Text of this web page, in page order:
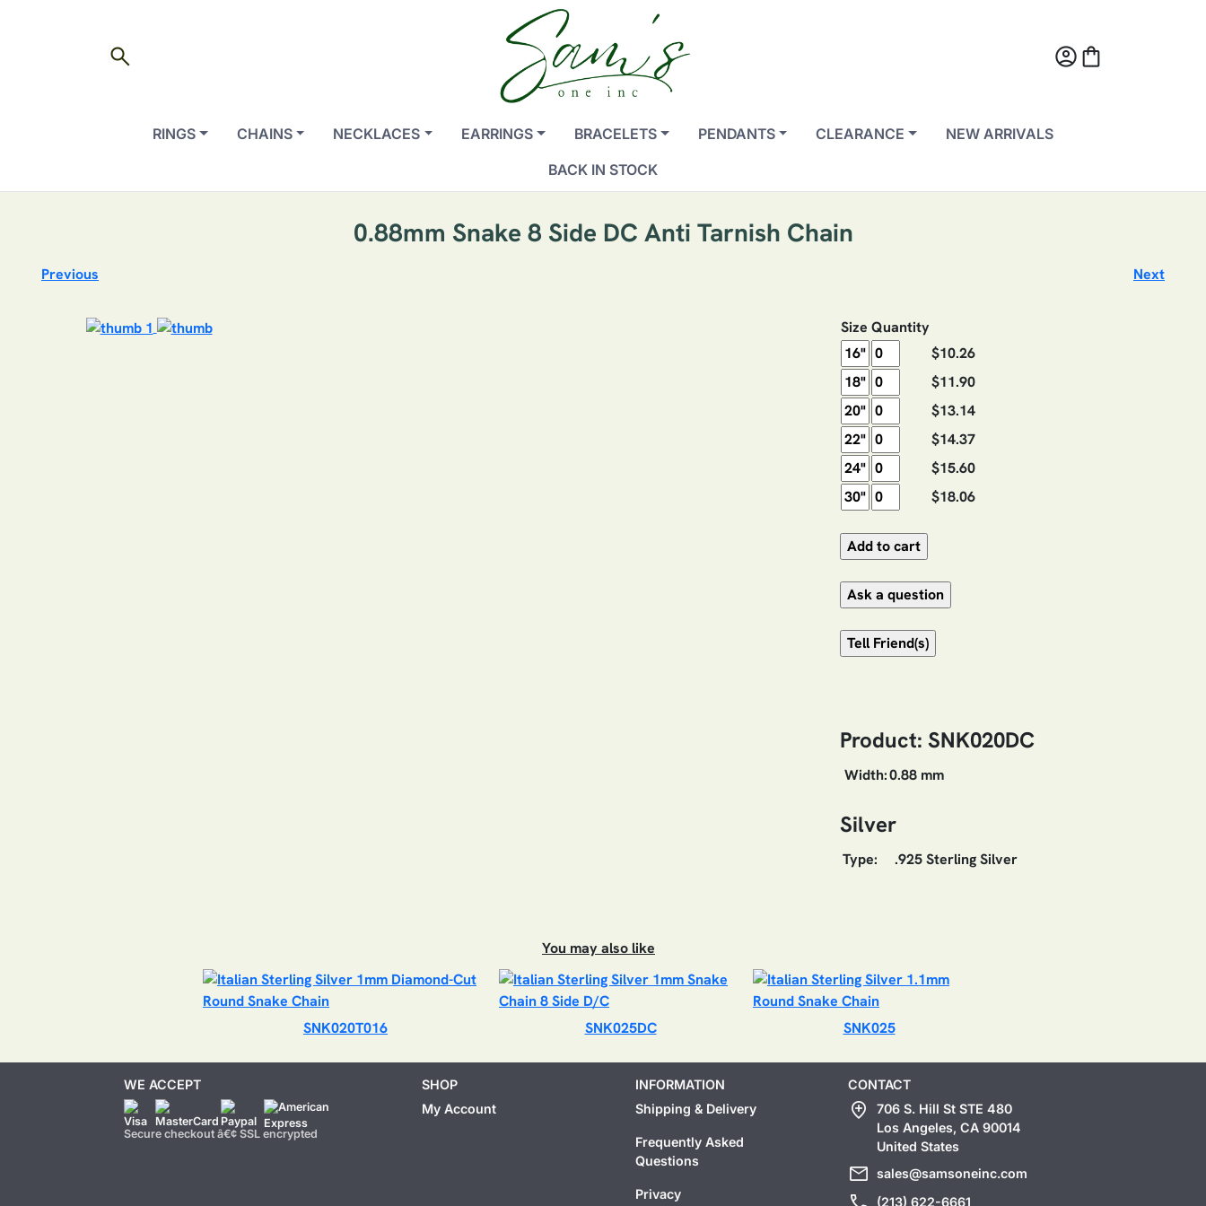
search account_circleshopping_bag
RINGS CHAINS NECKLACES EARRINGS BRACELETS PENDANTS CLEARANCE
NEW ARRIVALS
BACK IN STOCK
0.88mm Snake 8 Side DC Anti Tarnish Chain
Previous Next
Size Quantity
$10.26
$11.90
$13.14
$14.37
$15.60
$18.06
Product: SNK020DC
Width:0.88 mm
Silver
Type: .925 Sterling Silver
You may also like
SNK020T016 SNK025DC SNK025
WE ACCEPT
Secure checkout â€¢ SSL encrypted
SHOP
My Account
INFORMATION
Shipping & Delivery
Frequently Asked
Questions
Privacy
CONTACT
add_location
706 S. Hill St STE 480
Los Angeles, CA 90014
United States
mail sales@samsoneinc.com
(213) 622-6661